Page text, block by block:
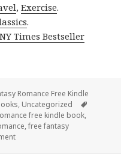
,Exercise.
.
NY Times Bestseller
Romance Free Kindle
, Uncategorized
free kindle book,
,free fantasy